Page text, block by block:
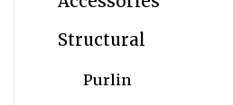
Structural
Purlin